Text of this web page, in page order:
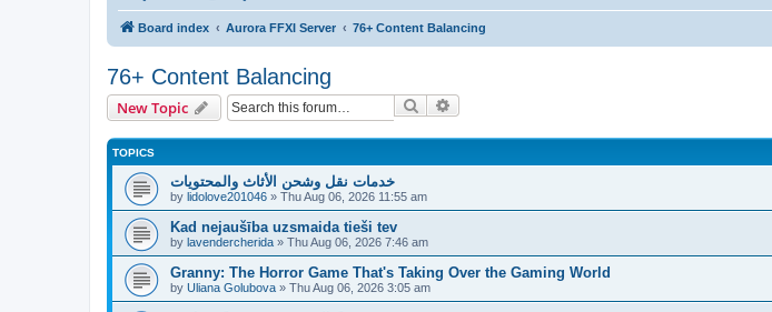
Board index Aurora FFXI Server 76+ Content Balancing
76+ Content Balancing
New Topic Search
TOPICS
خدمات نقل وشحن الأثاث والمحتويات
by lidolove201046 » Thu Aug 06, 2026 11:55 am
Kad nejaušība uzsmaida tieši tev
by lavendercherida » Thu Aug 06, 2026 7:46 am
Granny: The Horror Game That's Taking Over the Gaming World
by Uliana Golubova » Thu Aug 06, 2026 3:05 am